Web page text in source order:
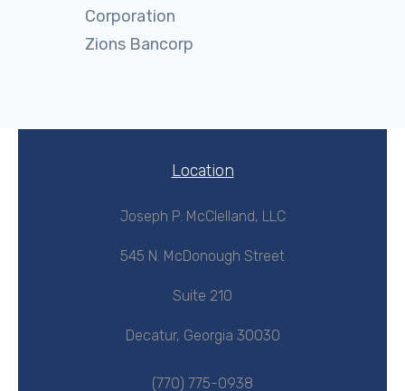
Corporation
Zions Bancorp
Location
Joseph P. McClelland, LLC
545 N. McDonough Street
Suite 210
Decatur, Georgia 30030
(770) 775-0938